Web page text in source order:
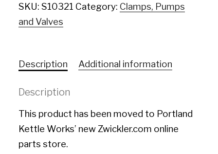
SKU: S10321 Category: Clamps, Pumps
and Valves
Description Additional information
Description
This product has been moved to Portland
Kettle Works’ new Zwickler.com online
parts store.